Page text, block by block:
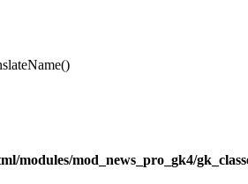
modules/mod_news_pro_gk4/